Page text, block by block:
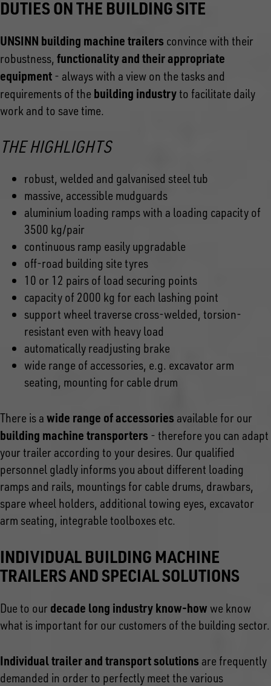
DUTIES ON THE BUILDING SITE
UNSINN building machine trailers convince with their
robustness, functionality and their appropriate
equipment - always with a view on the tasks and
requirements of the building industryto facilitate daily
work and to save time.
THE HIGHLIGHTS
robust, welded and galvanised steel tub
massive, accessible mudguards
aluminium loading ramps with a loading capacity of
3500 kg/pair
continuous ramp easily upgradable
off-road building site tyres
10 or 12 pairs of load securing points
capacity of 2000 kg for each lashing point
support wheel traverse cross-welded, torsion-
resistant even with heavy load
automatically readjusting brake
wide range of accessories, e.g. excavator arm
seating, mounting for cable drum
There is a wide range of accessories available for our
building machine transporters - therefore you can adapt
your trailer according to your desires. Our qualified
personnel gladly informs you about different loading
ramps and rails, mountings for cable drums, drawbars,
spare wheel holders, additional towing eyes, excavator
arm seating, integrable toolboxes etc.
INDIVIDUAL BUILDING MACHINE
TRAILERS AND SPECIAL SOLUTIONS
Due to our decade long industry know-how we know
what is important for our customers of the building sector.
Individual trailer and transport solutions are frequently
demanded in order to perfectly meet the various